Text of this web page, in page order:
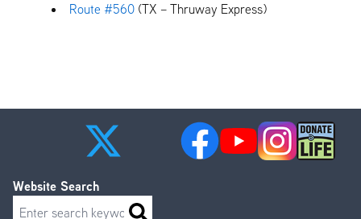
Route #560 (TX – Thruway Express)
Website Search
Search